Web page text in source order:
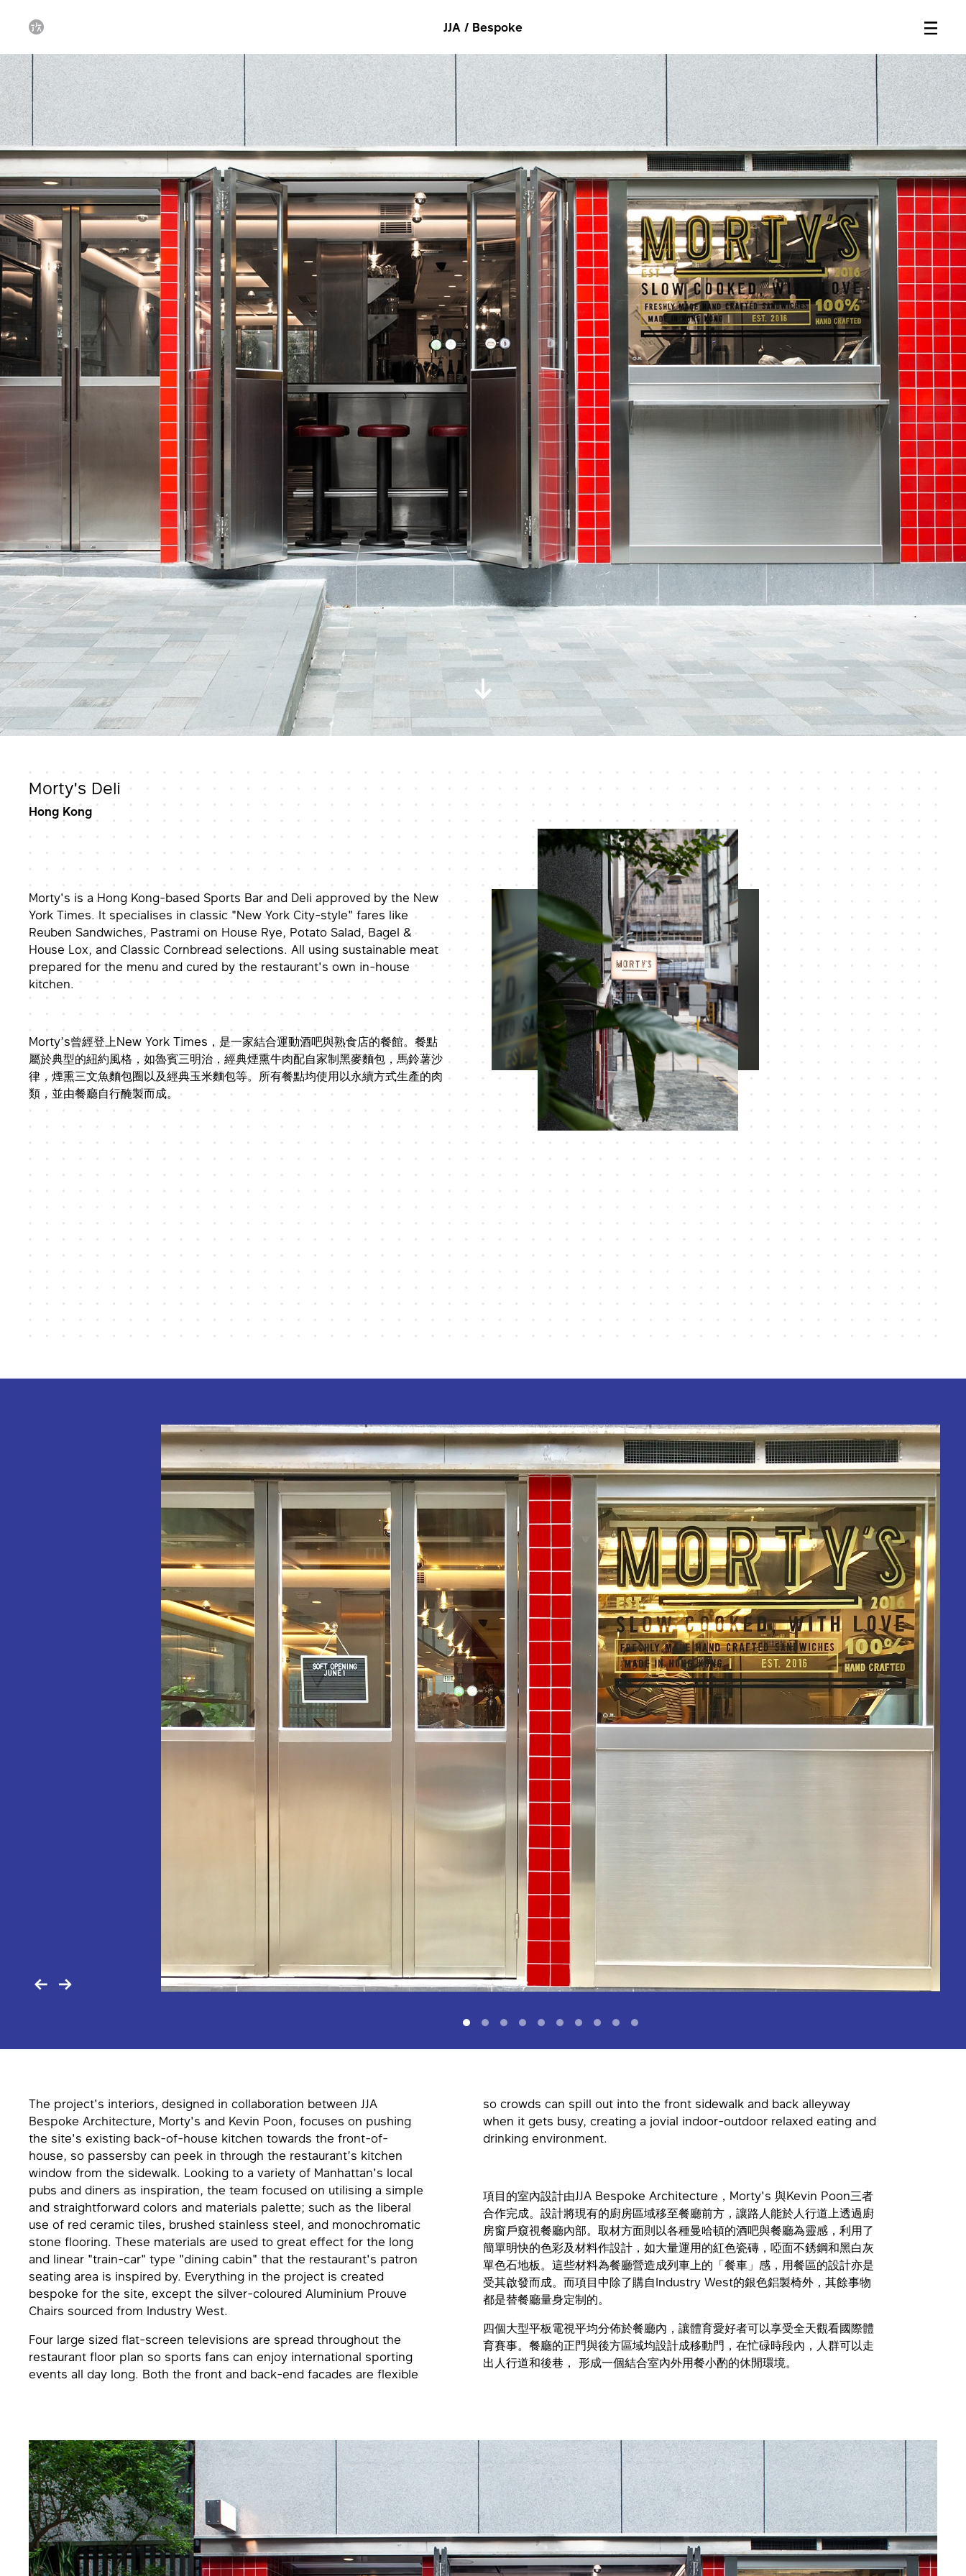
JJA / Bespoke
Morty's Deli
Hong Kong
Morty's is a Hong Kong-based Sports Bar and Deli approved by the New
York Times. It specialises in classic "New York City-style" fares like
Reuben Sandwiches, Pastrami on House Rye, Potato Salad, Bagel &
House Lox, and Classic Cornbread selections. All using sustainable meat
prepared for the menu and cured by the restaurant's own in-house
kitchen.
Morty’s曾經登上New York Times，是一家結合運動酒吧與熟食店的餐館。餐點
屬於典型的紐約風格，如魯賓三明治，經典煙熏牛肉配自家制黑麥麵包，馬鈴薯沙
律，煙熏三文魚麵包圈以及經典玉米麵包等。所有餐點均使用以永續方式生產的肉
類，並由餐廳自行醃製而成。
The project's interiors, designed in collaboration between JJA
Bespoke Architecture, Morty's and Kevin Poon, focuses on pushing
the site's existing back-of-house kitchen towards the front-of-
house, so passersby can peek in through the restaurant’s kitchen
window from the sidewalk. Looking to a variety of Manhattan's local
pubs and diners as inspiration, the team focused on utilising a simple
and straightforward colors and materials palette; such as the liberal
use of red ceramic tiles, brushed stainless steel, and monochromatic
stone flooring. These materials are used to great effect for the long
and linear "train-car" type "dining cabin" that the restaurant's patron
seating area is inspired by. Everything in the project is created
bespoke for the site, except the silver-coloured Aluminium Prouve
Chairs sourced from Industry West.
Four large sized flat-screen televisions are spread throughout the
restaurant floor plan so sports fans can enjoy international sporting
events all day long. Both the front and back-end facades are flexible
so crowds can spill out into the front sidewalk and back alleyway
when it gets busy, creating a jovial indoor-outdoor relaxed eating and
drinking environment.
項目的室內設計由JJA Bespoke Architecture，Morty's 與Kevin Poon三者
合作完成。設計將現有的廚房區域移至餐廳前方，讓路人能於人行道上透過廚
房窗戶窺視餐廳內部。取材方面則以各種曼哈頓的酒吧與餐廳為靈感，利用了
簡單明快的色彩及材料作設計，如大量運用的紅色瓷磚，啞面不銹鋼和黑白灰
單色石地板。這些材料為餐廳營造成列車上的「餐車」感，用餐區的設計亦是
受其啟發而成。而項目中除了購自Industry West的銀色鋁製椅外，其餘事物
都是替餐廳量身定制的。
四個大型平板電視平均分佈於餐廳內，讓體育愛好者可以享受全天觀看國際體
育賽事。餐廳的正門與後方區域均設計成移動門，在忙碌時段內，人群可以走
出人行道和後巷， 形成一個結合室內外用餐小酌的休閒環境。